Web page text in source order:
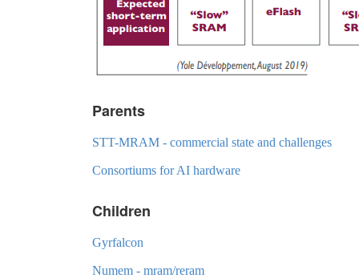
Parents
STT-MRAM - commercial state and challenges
Consortiums for AI hardware
Children
Gyrfalcon
Numem - mram/reram